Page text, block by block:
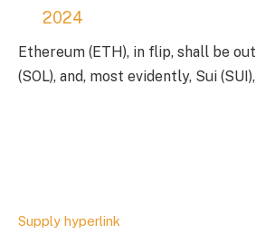
2024
Ethereum (ETH), in flip, shall be
(SOL), and, most evidently, Sui
Supply hyperlink